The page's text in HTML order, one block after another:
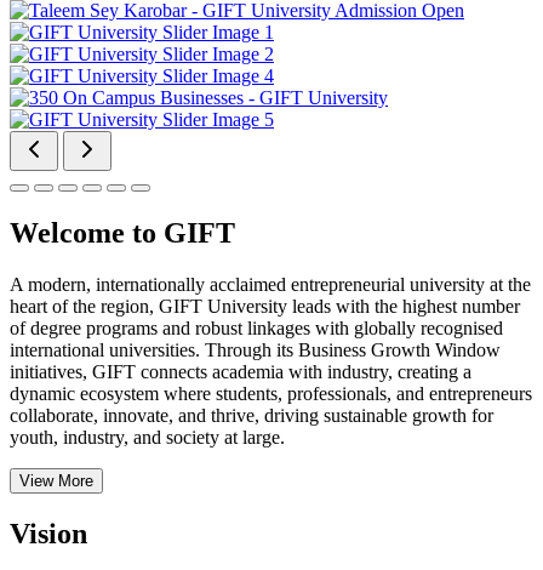
Welcome to GIFT
A modern, internationally acclaimed entrepreneurial university at the
heart of the region, GIFT University leads with the highest number
of degree programs and robust linkages with globally recognised
international universities. Through its Business Growth Window
initiatives, GIFT connects academia with industry, creating a
dynamic ecosystem where students, professionals, and entrepreneurs
collaborate, innovate, and thrive, driving sustainable growth for
youth, industry, and society at large.
View More
Vision